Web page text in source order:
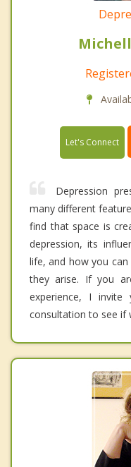
Let's Connect
Depression
many different
find that space is
depression, its
life, and how you
they arise. If you
experience, I
consultation to see if